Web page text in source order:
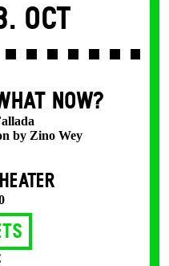
Oct
NOW?
by Zino Wey